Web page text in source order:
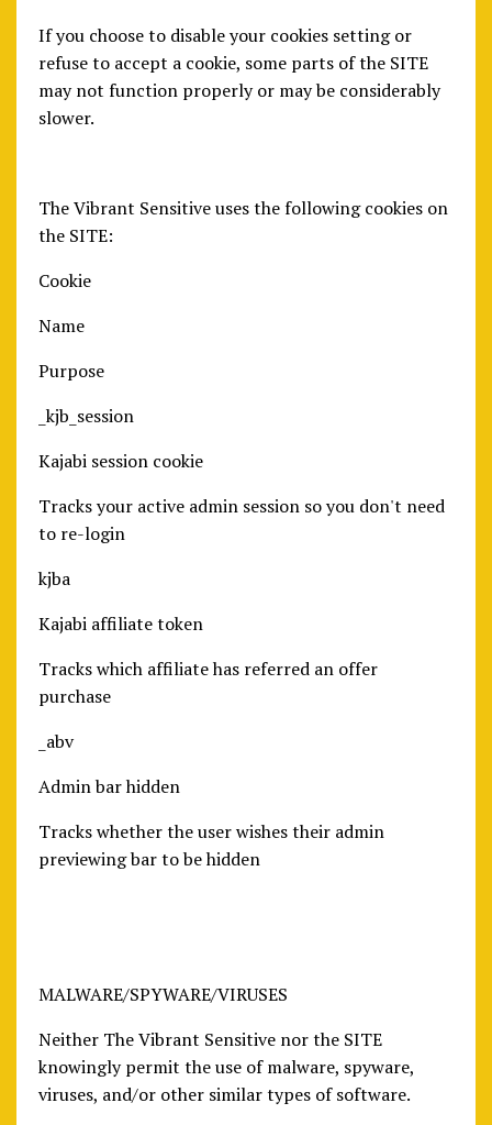
If you choose to disable your cookies setting or
refuse to accept a cookie, some parts of the SITE
may not function properly or may be considerably
slower.
The Vibrant Sensitive uses the following cookies on
the SITE:
Cookie
Name
Purpose
_kjb_session
Kajabi session cookie
Tracks your active admin session so you don't need
to re-login
kjba
Kajabi affiliate token
Tracks which affiliate has referred an offer
purchase
_abv
Admin bar hidden
Tracks whether the user wishes their admin
previewing bar to be hidden
MALWARE/SPYWARE/VIRUSES
Neither The Vibrant Sensitive nor the SITE
knowingly permit the use of malware, spyware,
viruses, and/or other similar types of software.